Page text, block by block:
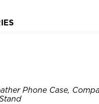
Phone Case,